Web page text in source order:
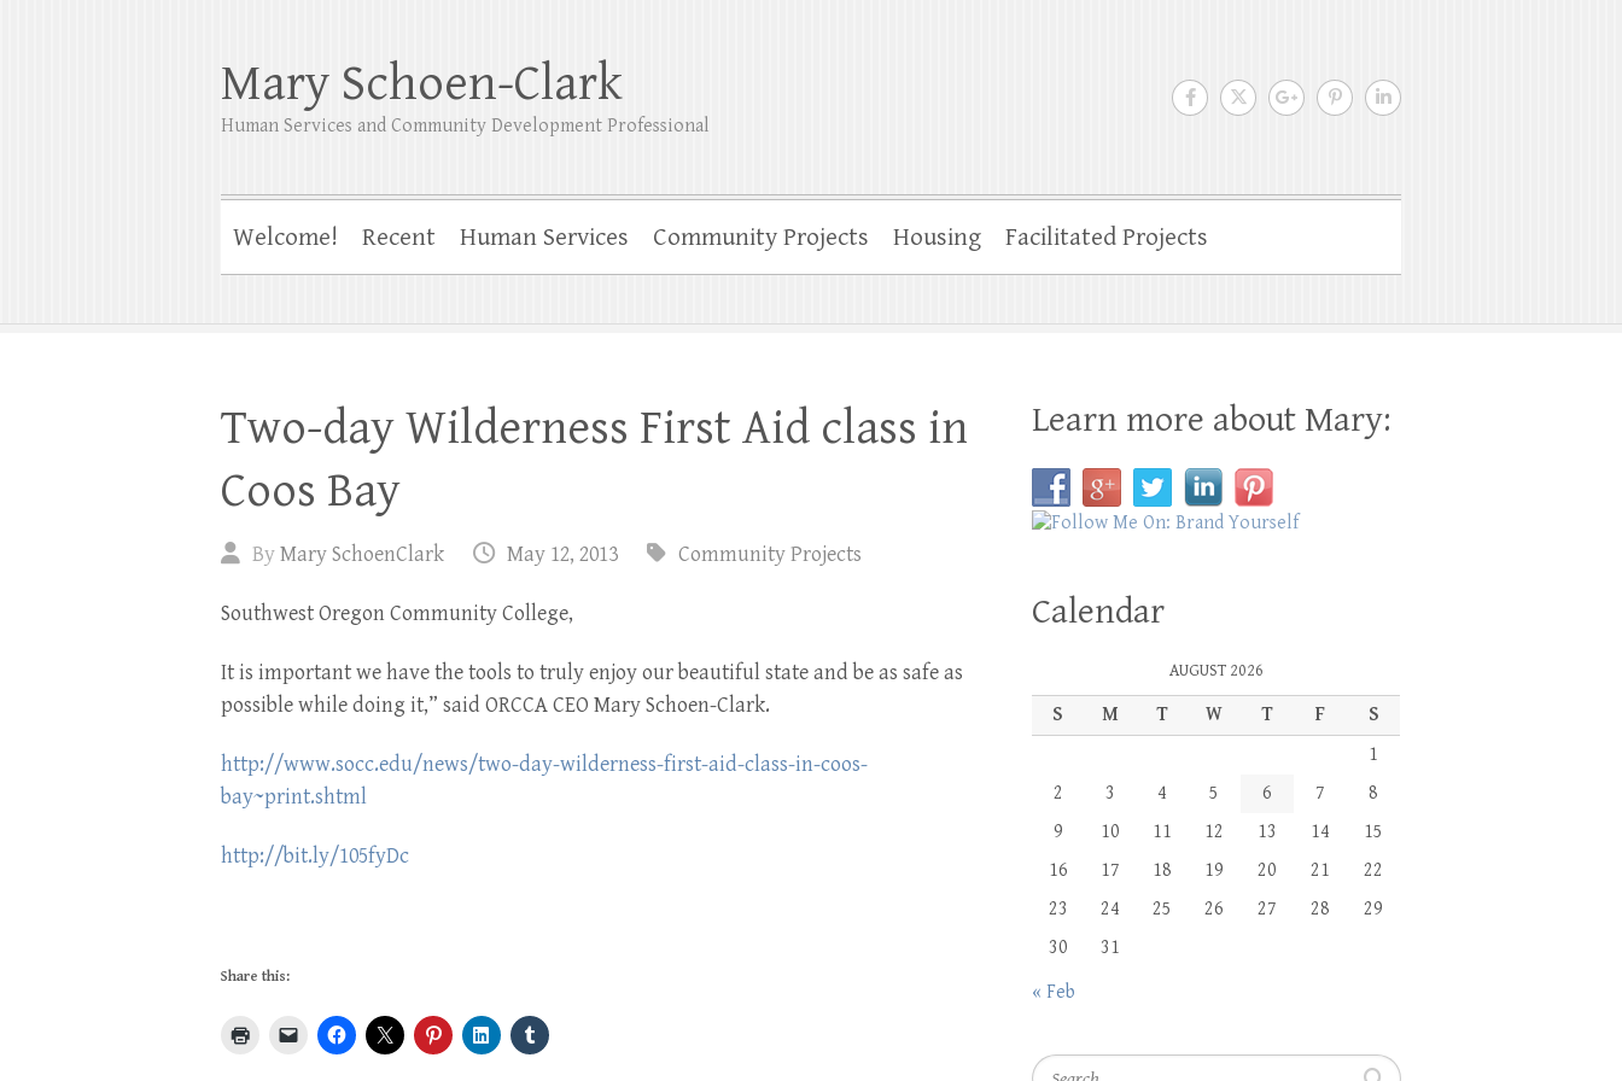
Mary Schoen-Clark
Human Services and Community Development Professional
Welcome! Recent Human Services Community Projects Housing Facilitated Projects
Two-day Wilderness First Aid class in
Coos Bay
ByMary SchoenClark May 12, 2013 Community Projects
Southwest Oregon Community College,
It is important we have the tools to truly enjoy our beautiful state and be as safe as
possible while doing it,” said ORCCA CEO Mary Schoen-Clark.
http://www.socc.edu/news/two-day-wilderness-first-aid-class-in-coos-
bay~print.shtml
http://bit.ly/105fyDc
Share this:
Learn more about Mary:
Calendar
AUGUST 2026
S M T W T F
S
1
2
3 4 5 6 7
8
9
10 11 12 13 14
15
16
17 18 19 20 21
22
23
24 25 26 27 28
29
30
31
« Feb
Search